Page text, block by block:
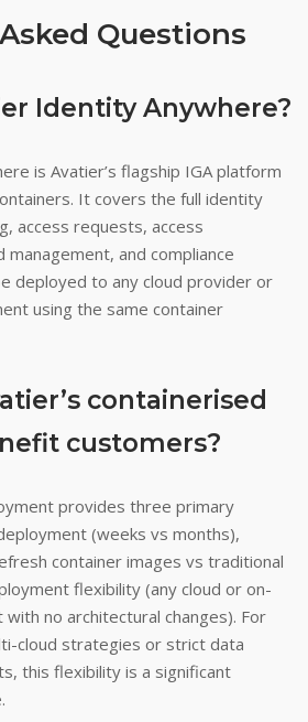
Questions
Identity Anywhere?
is Avatier’s flagship IGA platform
It covers the full identity
access requests, access
and compliance
deployed to any cloud provider or
using the same container
containerised
customers?
provides three primary
(weeks vs months),
container images vs traditional
flexibility (any cloud or on-
no architectural changes). For
cloud strategies or strict data
this flexibility is a significant